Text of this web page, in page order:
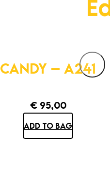
CANDY – A241
€95,00
ADD TO BAG